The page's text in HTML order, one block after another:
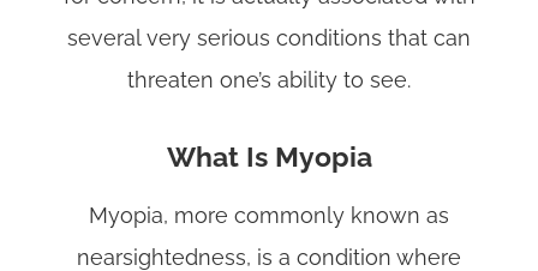
several very serious conditions that can
threaten one’s ability to see.
What Is Myopia
Myopia, more commonly known as
nearsightedness, is a condition where